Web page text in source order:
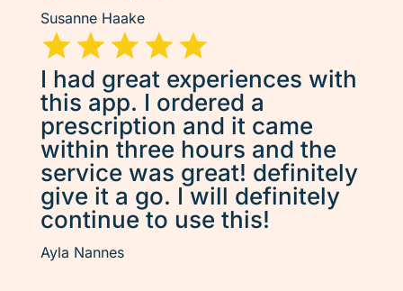
Susanne Haake
I had great experiences with
this app. I ordered a
prescription and it came
within three hours and the
service was great! definitely
give it a go. I will definitely
continue to use this!
Ayla Nannes